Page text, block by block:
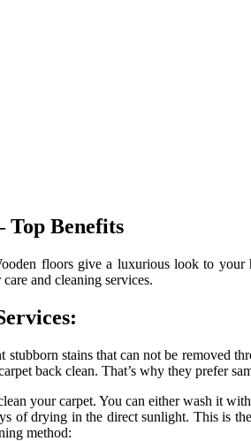
Top Benefits
floors give a luxurious look to your
and cleaning services.
stains that can not be removed
back clean. That’s why they prefer
your carpet. You can either wash it
of drying in the direct sunlight. This is
method: